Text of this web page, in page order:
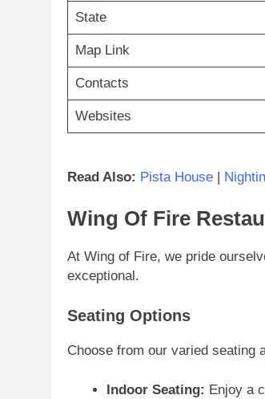
State
Map Link
Contacts
Websites
Read Also: Pista House |
Wing Of Fire
At Wing of Fire, we pride
exceptional.
Seating Options
Choose from our varied seating
Indoor Seating: Enjoy a